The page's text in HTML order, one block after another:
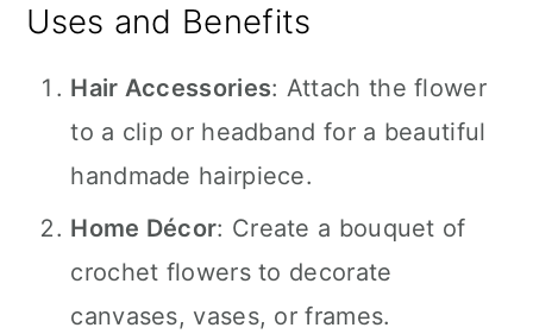
Uses and Benefits
Hair Accessories: Attach the flower
to a clip or headband for a beautiful
handmade hairpiece.
Home Décor: Create a bouquet of
crochet flowers to decorate
canvases, vases, or frames.